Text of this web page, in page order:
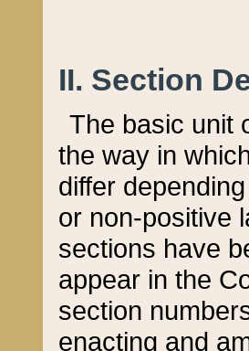
II. Section
The basic unit
the way in
differ
or non-positive
sections have
appear in the
section
enacting and